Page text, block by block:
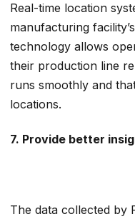
Real-time location
manufacturing
technology allows
their production line
runs smoothly and
locations.
7. Provide better
The data collected by